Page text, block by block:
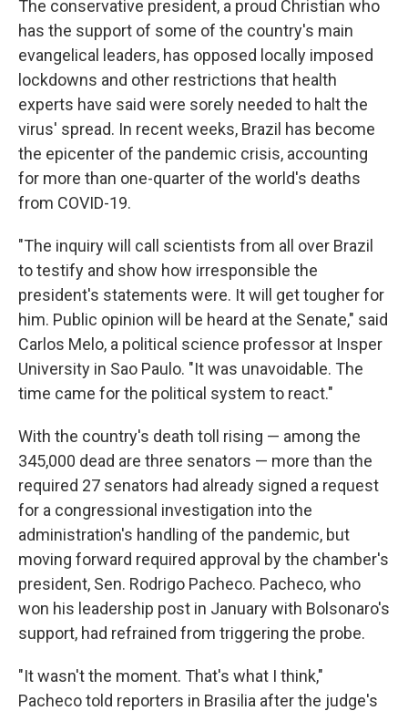
The conservative president, a proud Christian who
has the support of some of the country's main
evangelical leaders, has opposed locally imposed
lockdowns and other restrictions that health
experts have said were sorely needed to halt the
virus' spread. In recent weeks, Brazil has become
the epicenter of the pandemic crisis, accounting
for more than one-quarter of the world's deaths
from COVID-19.
"The inquiry will call scientists from all over Brazil
to testify and show how irresponsible the
president's statements were. It will get tougher for
him. Public opinion will be heard at the Senate," said
Carlos Melo, a political science professor at Insper
University in Sao Paulo. "It was unavoidable. The
time came for the political system to react."
With the country's death toll rising — among the
345,000 dead are three senators — more than the
required 27 senators had already signed a request
for a congressional investigation into the
administration's handling of the pandemic, but
moving forward required approval by the chamber's
president, Sen. Rodrigo Pacheco. Pacheco, who
won his leadership post in January with Bolsonaro's
support, had refrained from triggering the probe.
"It wasn't the moment. That's what I think,"
Pacheco told reporters in Brasilia after the judge's